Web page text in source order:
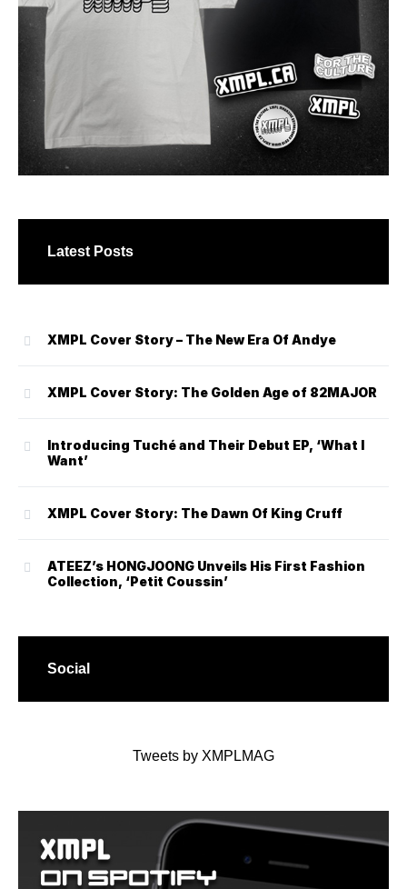
Latest Posts
XMPL Cover Story – The New Era Of Andye
XMPL Cover Story: The Golden Age of 82MAJOR
Introducing Tuché and Their Debut EP, ‘What I
Want’
XMPL Cover Story: The Dawn Of King Cruff
ATEEZ’s HONGJOONG Unveils His First Fashion
Collection, ‘Petit Coussin’
Social
Tweets by XMPLMAG